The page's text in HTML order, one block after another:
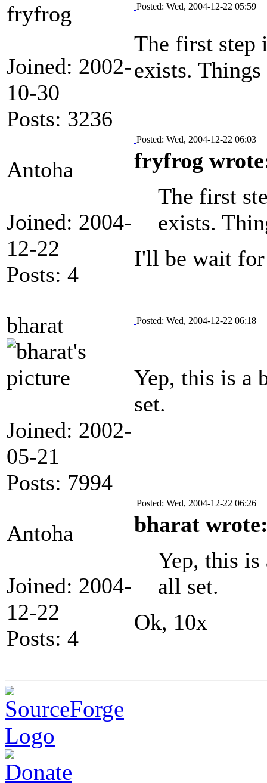
fryfrog
Joined: 2002-
10-30
Posts: 3236
Posted: Wed, 2004-12-22 05:59
The first step
exists.
Antoha
Joined: 2004-
12-22
Posts: 4
Posted: Wed, 2004-12-22 06:03
fryfrog
The first
exists.
I'll be wait
bharat
Joined: 2002-
05-21
Posts: 7994
Posted: Wed, 2004-12-22 06:18
Yep, this is a
set.
Antoha
Joined: 2004-
12-22
Posts: 4
Posted: Wed, 2004-12-22 06:26
bharat
Yep, this is
all set.
Ok, 10x